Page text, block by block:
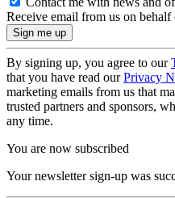
Receive email from us on
By signing up, you agree to our
that you have read ourPrivacy
marketing emails from us that
trusted partners and sponsors,
any time.
You are now subscribed
Your newsletter sign-up was